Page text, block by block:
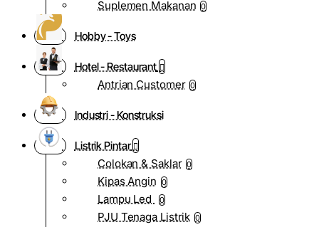
Suplemen Makanan 0
Hobby - Toys
Hotel - Restaurant
Antrian Customer 0
Industri - Konstruksi
Listrik Pintar
Colokan & Saklar 0
Kipas Angin 0
Lampu Led 0
PJU Tenaga Listrik 0